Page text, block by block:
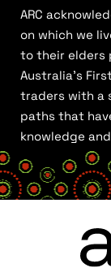
ARC
on which we
to their elders
Australia’s
traders with a
paths that
knowledge